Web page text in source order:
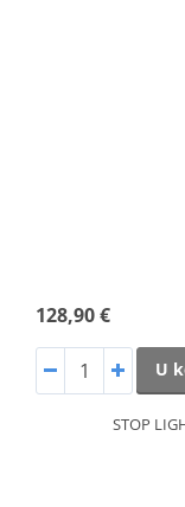
128,90 €
U
STOP